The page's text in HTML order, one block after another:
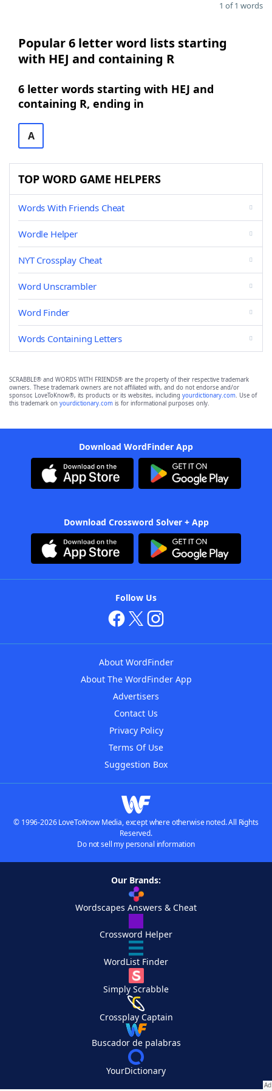
1 of 1 words
Popular 6 letter word lists starting
with HEJ and containing R
6 letter words starting with HEJ and
containing R, ending in
A
TOP WORD GAME HELPERS
Words With Friends Cheat
Wordle Helper
NYT Crossplay Cheat
Word Unscrambler
Word Finder
Words Containing Letters
SCRABBLE® and WORDS WITH FRIENDS® are the property of their respective trademark
owners. These trademark owners are not affiliated with, and do not endorse and/or
sponsor, LoveToKnow®, its products or its websites, including yourdictionary.com. Use of
this trademark on yourdictionary.com is for informational purposes only.
Download WordFinder App
Download Crossword Solver + App
Follow Us
About WordFinder
About The WordFinder App
Advertisers
Contact Us
Privacy Policy
Terms Of Use
Suggestion Box
© 1996-2026 LoveToKnow Media, except where otherwise noted. All Rights
Reserved.
Do not sell my personal information
Our Brands:
Wordscapes Answers & Cheat
Crossword Helper
WordList Finder
Simply Scrabble
Crossplay Captain
Buscador de palabras
YourDictionary